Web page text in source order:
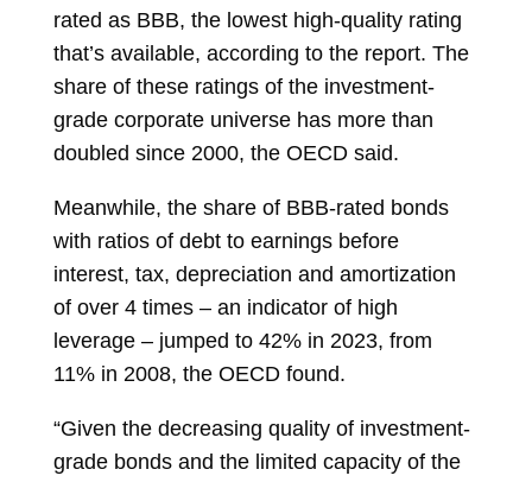
rated as BBB, the lowest high-quality rating
that’s available, according to the report. The
share of these ratings of the investment-
grade corporate universe has more than
doubled since 2000, the OECD said.
Meanwhile, the share of BBB-rated bonds
with ratios of debt to earnings before
interest, tax, depreciation and amortization
of over 4 times – an indicator of high
leverage – jumped to 42% in 2023, from
11% in 2008, the OECD found.
“Given the decreasing quality of investment-
grade bonds and the limited capacity of the